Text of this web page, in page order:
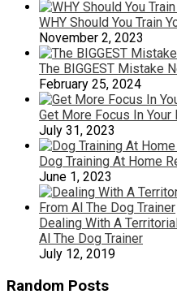
WHY Should You Train
November 2, 2023
The BIGGEST Mistake
February 25, 2024
Get More Focus In Your
July 31, 2023
Dog Training At Home
June 1, 2023
Dealing With A
Al The Dog Trainer
July 12, 2019
Random Posts